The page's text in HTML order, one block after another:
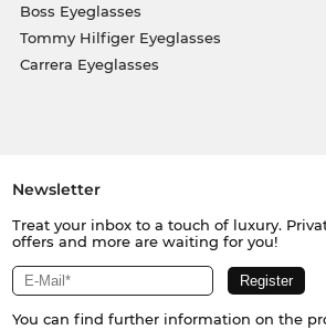
Boss Eyeglasses
Tommy Hilfiger Eyeglasses
Carrera Eyeglasses
Newsletter
Treat your inbox to a touch of luxury.
offers and more are waiting for you!
You can find further information on the